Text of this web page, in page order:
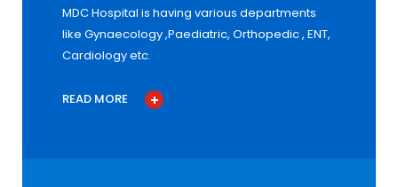
MDC Hospital is having various departments
like Gynaecology ,Paediatric, Orthopedic , ENT,
Cardiology etc.
READ MORE